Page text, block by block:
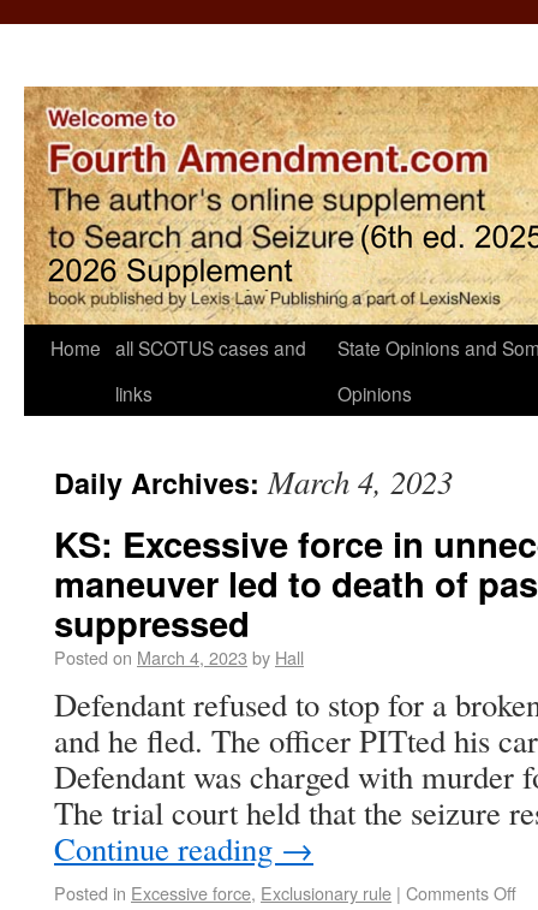
Home all SCOTUS cases and
links
State Opinions and
Opinions
Daily Archives:March 4, 2023
KS: Excessive force in
maneuver led to death of
suppressed
Posted on March 4, 2023 by Hall
Defendant refused to stop for a
and he fled. The officer PITted his
Defendant was charged with murder
The trial court held that the seizure
Continue reading →
Posted in Excessive force, Exclusionary rule | Comments Off